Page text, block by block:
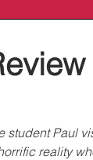
Paul
reality